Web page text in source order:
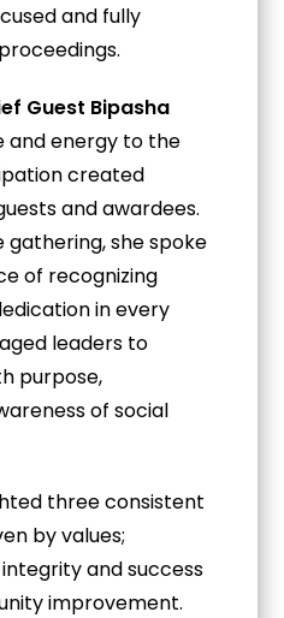
and fully
Guest Bipasha
and energy to the
created
and awardees.
gathering, she spoke
of recognizing
in every
leaders to
purpose,
of social
three consistent
by values;
and success
improvement.